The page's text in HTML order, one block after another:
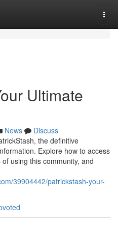
Ultimate
News
Discuss
the definitive
Explore how to access
using this community, and
39904442/patrickstash-your-